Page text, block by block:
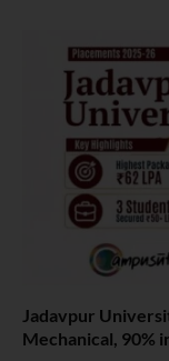
Jadavpur
Mechanical, 90%